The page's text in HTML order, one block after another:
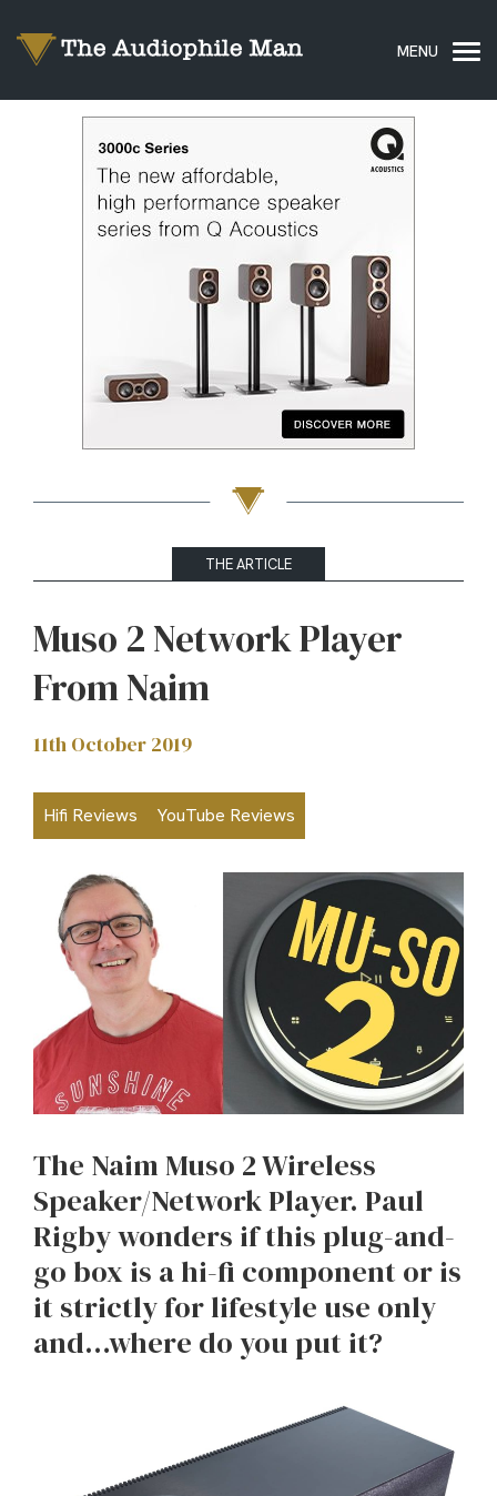
THE ARTICLE
Muso 2 Network Player
From Naim
11th October 2019
Hifi Reviews YouTube Reviews
The Naim Muso 2 Wireless
Speaker/Network Player. Paul
Rigby wonders if this plug-and-
go box is a hi-fi component or is
it strictly for lifestyle use only
and…where do you put it?